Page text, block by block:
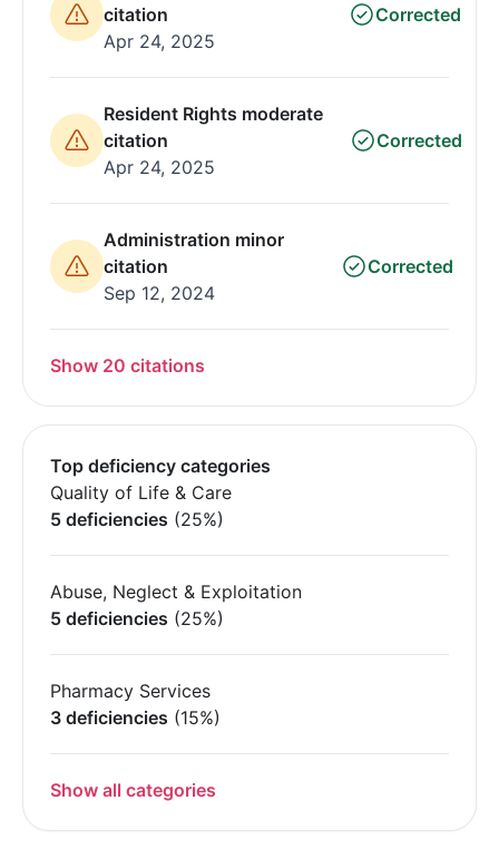
citation
Apr 24, 2025
Corrected
Resident Rights moderate
citation
Apr 24, 2025
Corrected
Administration minor
citation
Sep 12, 2024
Corrected
Show 20 citations
Top deficiency categories
Quality of Life & Care
5 deficiencies (25%)
Abuse, Neglect & Exploitation
5 deficiencies (25%)
Pharmacy Services
3 deficiencies (15%)
Show all categories